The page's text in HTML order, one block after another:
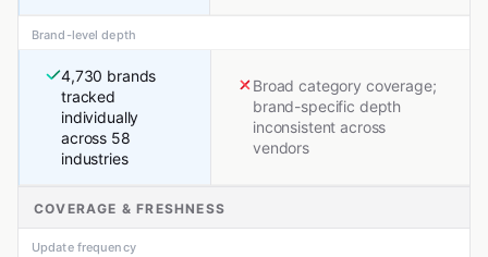
Brand-level depth
4,730 brands
tracked
individually
across 58
industries
Broad category coverage;
brand-specific depth
inconsistent across
vendors
COVERAGE & FRESHNESS
Update frequency